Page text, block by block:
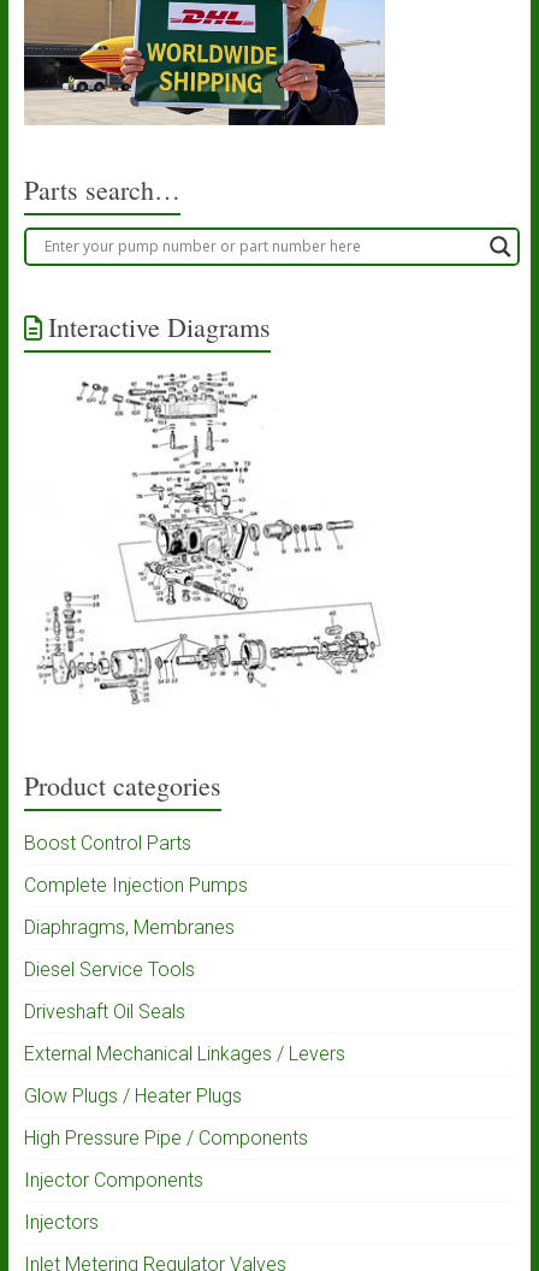
Parts search…
Interactive Diagrams
Product categories
Boost Control Parts
Complete Injection Pumps
Diaphragms, Membranes
Diesel Service Tools
Driveshaft Oil Seals
External Mechanical Linkages / Levers
Glow Plugs / Heater Plugs
High Pressure Pipe / Components
Injector Components
Injectors
Inlet Metering Regulator Valves